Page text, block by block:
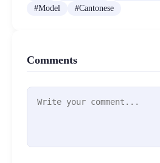
#Model #Cantonese
Comments